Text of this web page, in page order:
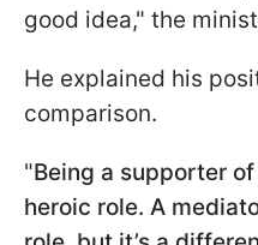
good idea," the
He explained his
comparison.
"Being a supporter
heroic role. A